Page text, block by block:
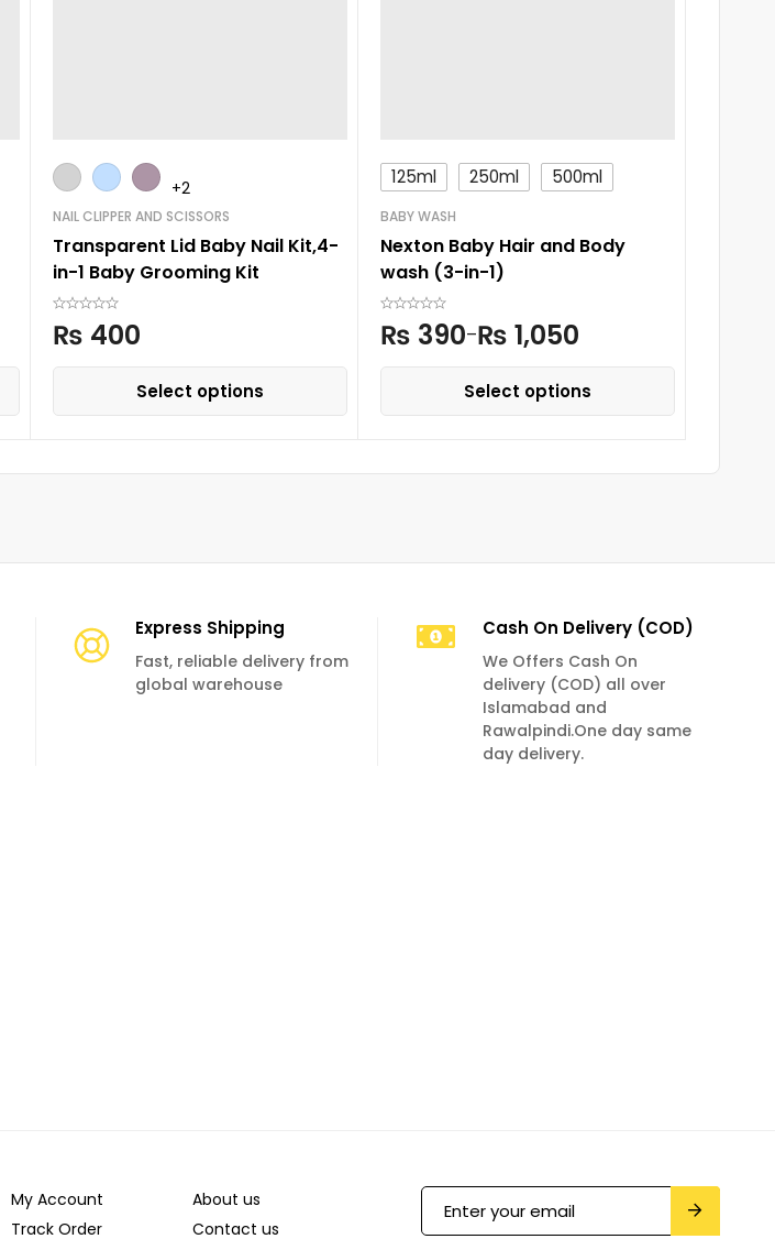
+2
NAIL CLIPPER AND SCISSORS
Transparent Lid Baby Nail Kit,4-
in-1 Baby Grooming Kit
₨ 400
Select options
125ml 250ml 500ml
BABY WASH
Nexton Baby Hair and Body
wash (3-in-1)
₨ 390–₨ 1,050
Select options
Express Shipping
Fast, reliable delivery from
global warehouse
Cash On Delivery (COD)
We Offers Cash On
delivery (COD) all over
Islamabad and
Rawalpindi.One day same
day delivery.
My Account
Track Order
About us
Contact us